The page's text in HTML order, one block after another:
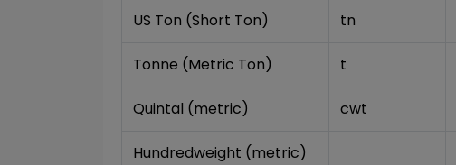
US Ton (Short Ton) tn
Tonne (Metric Ton) t
Quintal (metric) cwt
Hundredweight (metric)